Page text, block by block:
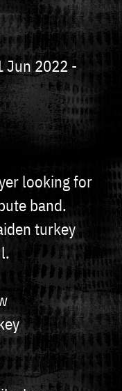
Jun 2022 -
looking for
band.
turkey